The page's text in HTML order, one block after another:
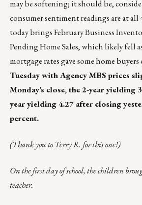
may be softening; it should be,
consumer sentiment readings are at
today brings February Business
Pending Home Sales, which likely fell
mortgage rates gave some home buyers
Tuesday with Agency MBS prices
Monday’s close, the 2-year yielding
year yielding 4.27 after closing
percent.
(Thank you to Terry R. for this one!)
On the first day of school, the children
teacher.